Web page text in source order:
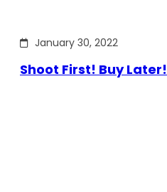
January 30, 2022
Shoot First! Buy Later!